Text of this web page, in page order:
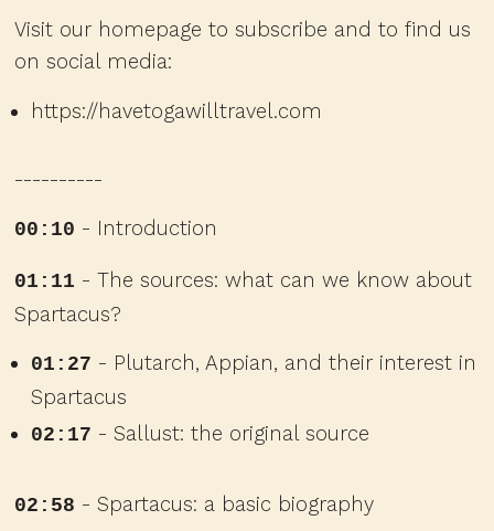
Visit our homepage to subscribe and to find us
on social media:
https://havetogawilltravel.com
----------
00:10 - Introduction
01:11 - The sources: what can we know about
Spartacus?
01:27 - Plutarch, Appian, and their interest in
Spartacus
02:17 - Sallust: the original source
02:58 - Spartacus: a basic biography